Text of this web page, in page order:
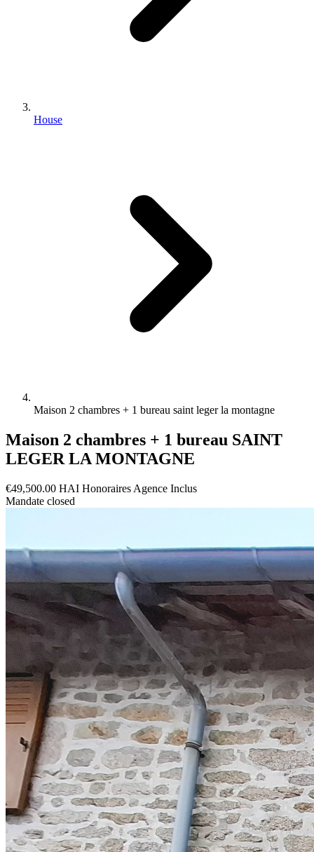
House
Maison 2 chambres + 1 bureau saint leger la montagne
Maison 2 chambres + 1 bureau SAINT
LEGER LA MONTAGNE
€49,500.00 HAI Honoraires Agence Inclus
Mandate closed